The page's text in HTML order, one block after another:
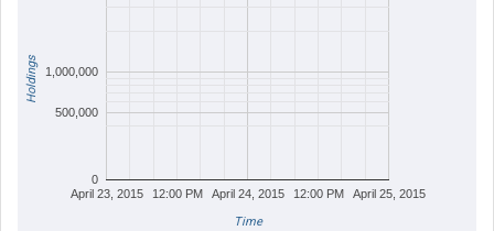
April 23, 2015 April 24, 2015 April 25, 2015
12:00 PM 12:00 PM
0
500,000
1,000,000
Time
Holdings